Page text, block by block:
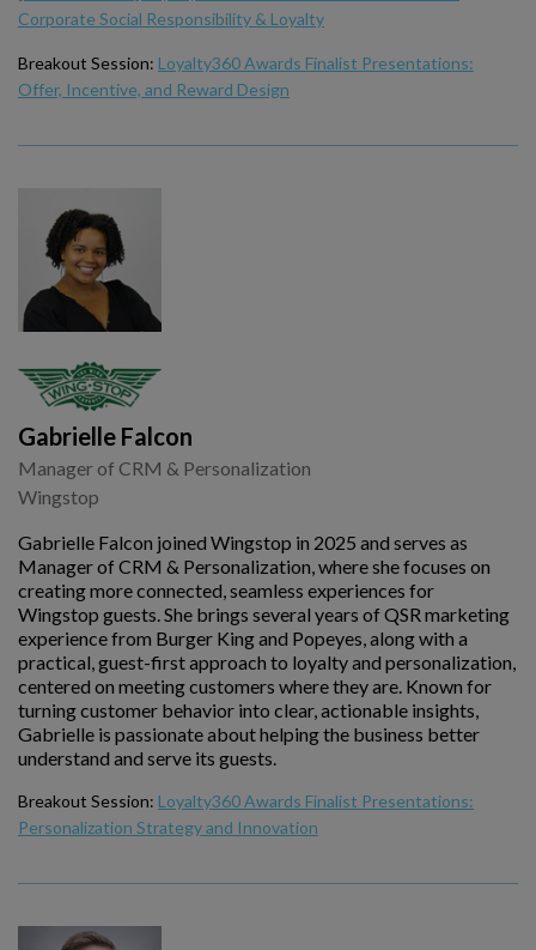
Corporate Social Responsibility & Loyalty
Breakout Session: Loyalty360 Awards Finalist Presentations:
Offer, Incentive, and Reward Design
Gabrielle Falcon
Manager of CRM & Personalization
Wingstop
Gabrielle Falcon joined Wingstop in 2025 and serves as
Manager of CRM & Personalization, where she focuses on
creating more connected, seamless experiences for
Wingstop guests. She brings several years of QSR marketing
experience from Burger King and Popeyes, along with a
practical, guest-first approach to loyalty and personalization,
centered on meeting customers where they are. Known for
turning customer behavior into clear, actionable insights,
Gabrielle is passionate about helping the business better
understand and serve its guests.
Breakout Session: Loyalty360 Awards Finalist Presentations:
Personalization Strategy and Innovation